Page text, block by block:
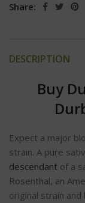
Share:
DESCRIPTION
Buy
Expect a major
strain. A pure
descendant of a
Rosenthal, an
original strain